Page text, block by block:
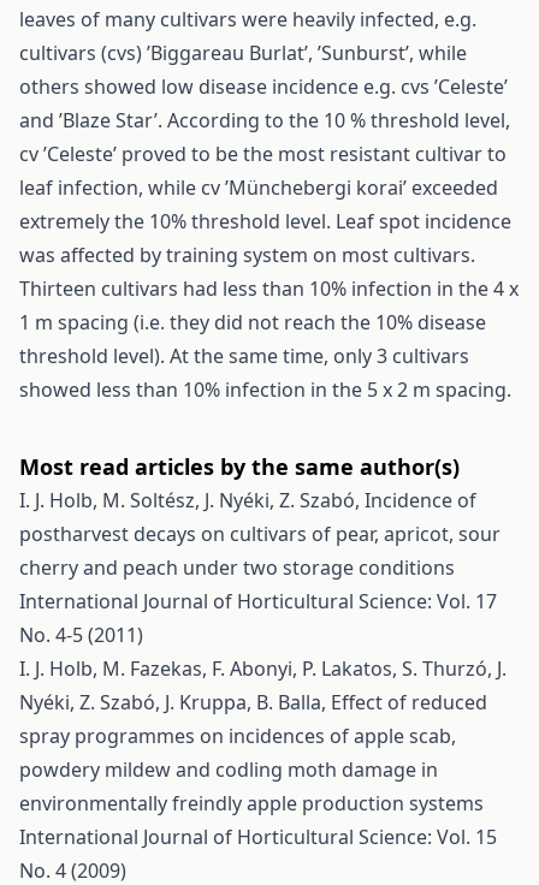
leaves of many cultivars were heavily infected, e.g.
cultivars (cvs) ’Biggareau Burlat’, ’Sunburst’, while
others showed low disease incidence e.g. cvs ’Celeste’
and ’Blaze Star’. According to the 10 % threshold level,
cv ’Celeste’ proved to be the most resistant cultivar to
leaf infection, while cv ’Münchebergi korai’ exceeded
extremely the 10% threshold level. Leaf spot incidence
was affected by training system on most cultivars.
Thirteen cultivars had less than 10% infection in the 4 x
1 m spacing (i.e. they did not reach the 10% disease
threshold level). At the same time, only 3 cultivars
showed less than 10% infection in the 5 x 2 m spacing.
Most read articles by the same author(s)
I. J. Holb, M. Soltész, J. Nyéki, Z. Szabó, Incidence of
postharvest decays on cultivars of pear, apricot, sour
cherry and peach under two storage conditions
International Journal of Horticultural Science: Vol. 17
No. 4-5 (2011)
I. J. Holb, M. Fazekas, F. Abonyi, P. Lakatos, S. Thurzó, J.
Nyéki, Z. Szabó, J. Kruppa, B. Balla, Effect of reduced
spray programmes on incidences of apple scab,
powdery mildew and codling moth damage in
environmentally freindly apple production systems
International Journal of Horticultural Science: Vol. 15
No. 4 (2009)